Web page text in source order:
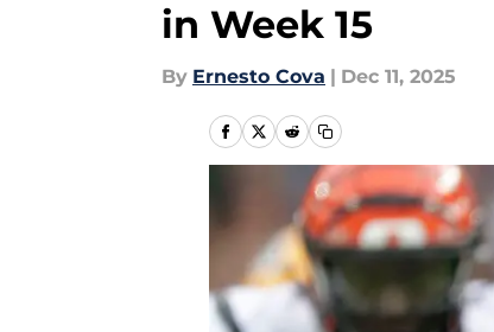
in Week 15
By Ernesto Cova | Dec 11, 2025